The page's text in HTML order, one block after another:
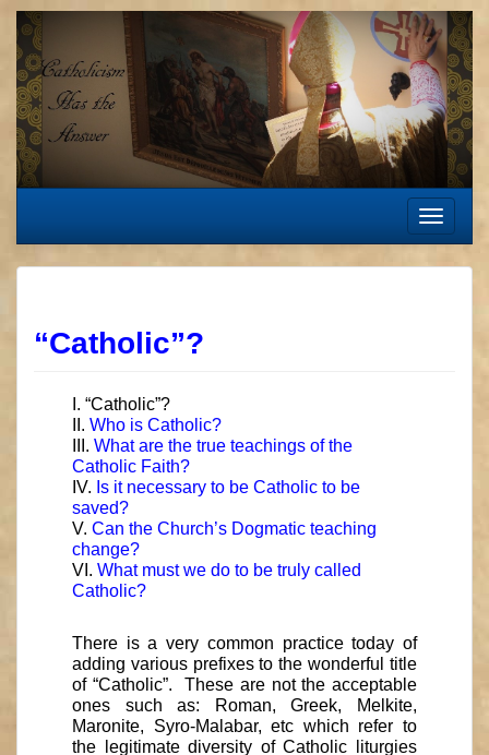
Skip
content
Toggle
“Catholic”?
I. “Catholic”?
II. Who is Catholic?
III. What are the true teachings of the
Catholic Faith?
IV. Is it necessary to be Catholic to be
saved?
V. Can the Church’s Dogmatic teaching
change?
VI. What must we do to be truly called
Catholic?
There is a very common practice today of
adding various prefixes to the wonderful title
of “Catholic”. These are not the acceptable
ones such as: Roman, Greek, Melkite,
Maronite, Syro-Malabar, etc which refer to
the legitimate diversity of Catholic liturgies